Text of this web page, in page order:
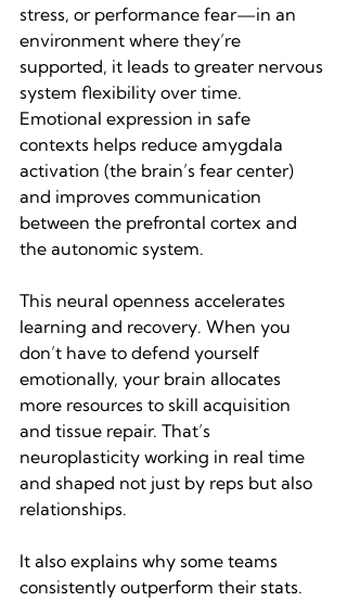
stress, or performance fear—in an
environment where they’re
supported, it leads to greater nervous
system flexibility over time.
Emotional expression in safe
contexts helps reduce amygdala
activation (the brain’s fear center)
and improves communication
between the prefrontal cortex and
the autonomic system.
This neural openness accelerates
learning and recovery. When you
don’t have to defend yourself
emotionally, your brain allocates
more resources to skill acquisition
and tissue repair. That’s
neuroplasticity working in real time
and shaped not just by reps but also
relationships.
It also explains why some teams
consistently outperform their stats.